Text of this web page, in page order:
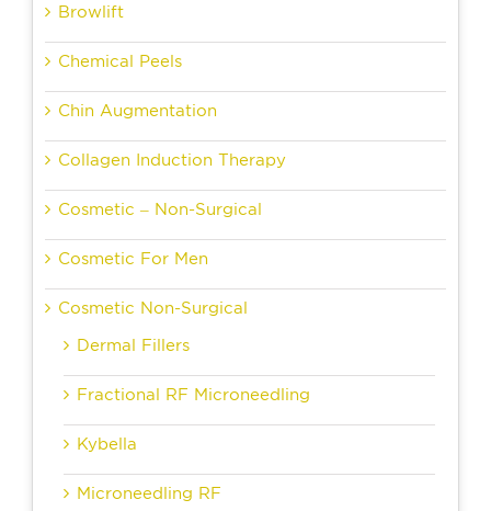
Browlift
Chemical Peels
Chin Augmentation
Collagen Induction Therapy
Cosmetic – Non-Surgical
Cosmetic For Men
Cosmetic Non-Surgical
Dermal Fillers
Fractional RF Microneedling
Kybella
Microneedling RF